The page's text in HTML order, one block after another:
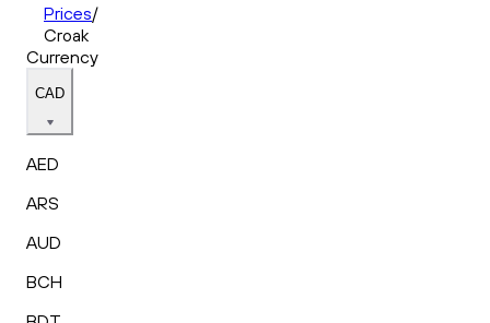
Prices/
Croak
Currency
CAD
AED
ARS
AUD
BCH